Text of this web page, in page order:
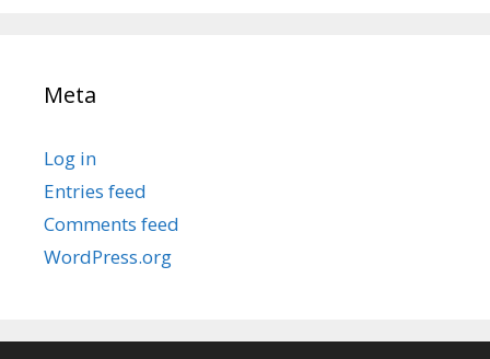
Meta
Log in
Entries feed
Comments feed
WordPress.org